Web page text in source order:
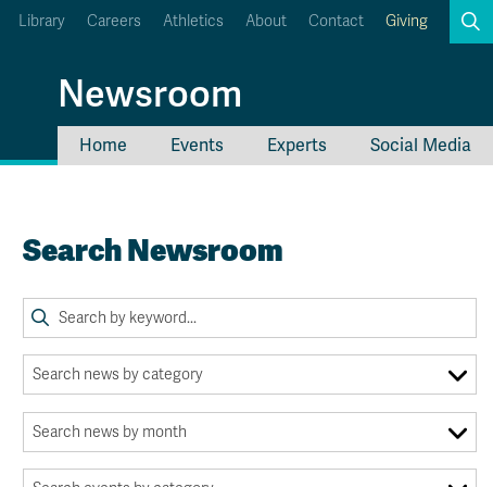
Career Connections
OneTRU
Library Careers Athletics About Contact Giving
Newsroom
Home Events Experts Social Media
Search Newsroom